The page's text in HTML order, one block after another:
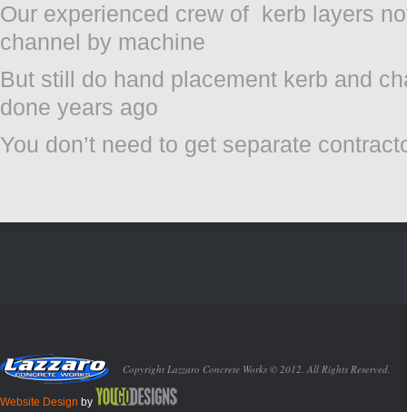
Our experienced crew of kerb layers
channel by machine
But still do hand placement kerb and
done years ago
You don’t need to get separate
Copyright Lazzaro Concrete Works © 2012. All Rights Reserved.
Website Design by